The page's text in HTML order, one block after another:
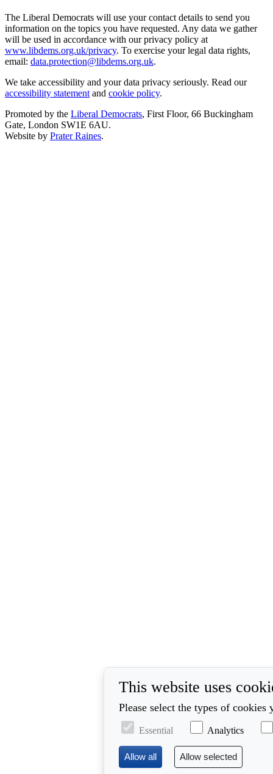
The Liberal Democrats will use your contact details to send you
information on the topics you have requested. Any data we gather
will be used in accordance with our privacy policy at
www.libdems.org.uk/privacy. To exercise your legal data rights,
email: data.protection@libdems.org.uk.
We take accessibility and your data privacy seriously. Read our
accessibility statement and cookie policy.
Promoted by the Liberal Democrats, First Floor, 66 Buckingham
Gate, London SW1E 6AU.
Website by Prater Raines.
This website uses
Please select the types of
Essential Analytics